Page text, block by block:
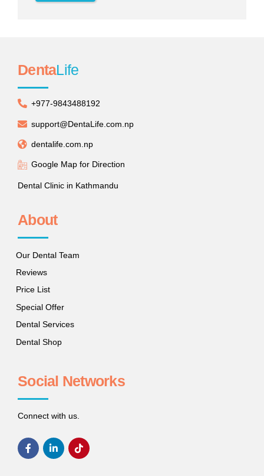
DentaLife
+977-9843488192
support@DentaLife.com.np
dentalife.com.np
Google Map for Direction
Dental Clinic in Kathmandu
About
Our Dental Team
Reviews
Price List
Special Offer
Dental Services
Dental Shop
Social Networks
Connect with us.